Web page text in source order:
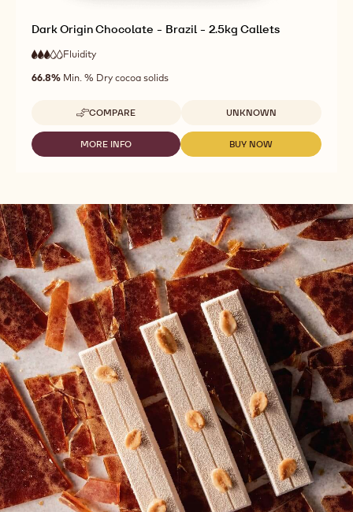
Dark Origin Chocolate - Brazil - 2.5kg Callets
3
out
Fluidity
fluidity
66.8% Min. % Dry cocoa solids
COMPARE
-
DARK
ORIGIN
CHOCOLATE
2.5KG
CALLETS
Available sizesUNKNOWN
MORE INFO
-
BRAZIL
-
2.5KG
CALLETS
BUY NOW
-
BRAZIL
-
2.5KG
CALLETS